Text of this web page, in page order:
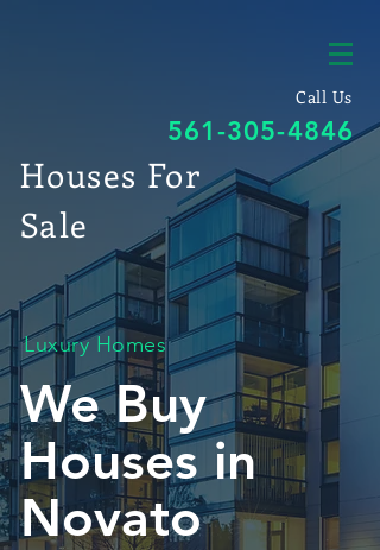
Call Us
561-305-4846
Houses For
Sale
Luxury Homes
We Buy
Houses in
Novato